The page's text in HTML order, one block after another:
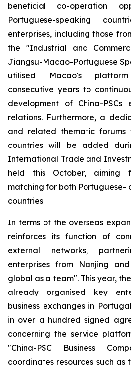
beneficial co-operation
Portuguese-speaking
enterprises, including those
the "Industrial and
Jiangsu-Macao-Portuguese
utilised Macao's
consecutive years to
development of China-
relations. Furthermore, a
and related thematic forums
countries will be added
International Trade and
held this October, aiming
matching for both Portuguese-
countries.
In terms of the overseas
reinforces its function of
external networks,
enterprises from Nanjing
global as a team". This year,
already organised key
business exchanges in
in over a hundred signed
concerning the service
"China-PSC Business
coordinates resources such as